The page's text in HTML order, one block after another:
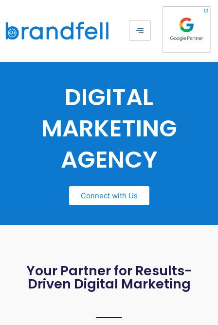
DIGITAL
MARKETING
AGENCY
Connect with Us
Your Partner for Results-
Driven Digital Marketing